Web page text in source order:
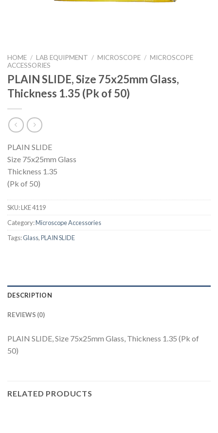
HOME / LAB EQUIPMENT / MICROSCOPE / MICROSCOPE
ACCESSORIES
PLAIN SLIDE, Size 75x25mm Glass,
Thickness 1.35 (Pk of 50)
PLAIN SLIDE
Size 75x25mm Glass
Thickness 1.35
(Pk of 50)
SKU:LKE 4119
Category:Microscope Accessories
Tags:Glass,PLAIN SLIDE
DESCRIPTION
REVIEWS (0)
PLAIN SLIDE, Size 75x25mm Glass, Thickness 1.35 (Pk of
50)
RELATED PRODUCTS